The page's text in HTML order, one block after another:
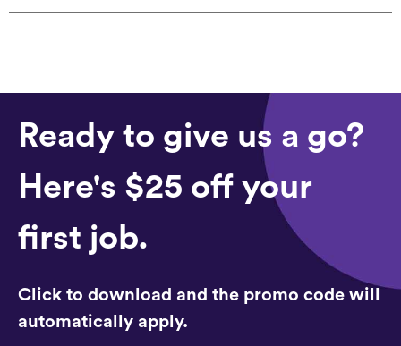
Ready to give us a go?
Here's $25 off your
first job.
Click to download and the promo code will
automatically apply.